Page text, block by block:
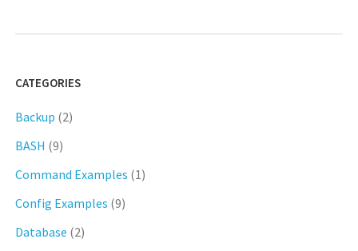
CATEGORIES
Backup (2)
BASH (9)
Command Examples (1)
Config Examples (9)
Database (2)